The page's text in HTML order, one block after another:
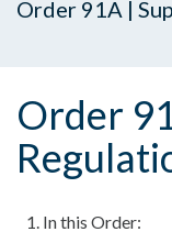
Order 91A |
Order
In this Order: